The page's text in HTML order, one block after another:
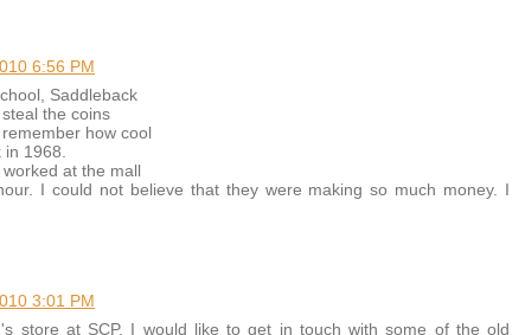
6:56 PM
Saddleback
the coins
how cool
1968.
at the mall
I could not believe that they were making so much money. I
3:01 PM
store at SCP. I would like to get in touch with some of the old